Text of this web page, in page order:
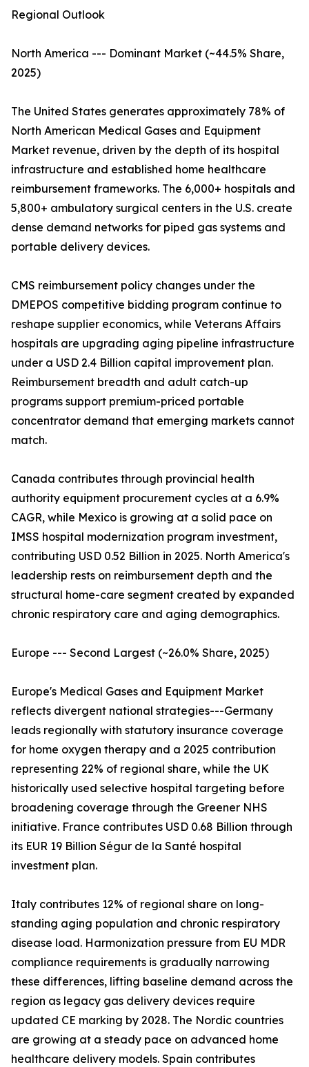
Regional Outlook
North America --- Dominant Market (~44.5% Share,
2025)
The United States generates approximately 78% of
North American Medical Gases and Equipment
Market revenue, driven by the depth of its hospital
infrastructure and established home healthcare
reimbursement frameworks. The 6,000+ hospitals and
5,800+ ambulatory surgical centers in the U.S. create
dense demand networks for piped gas systems and
portable delivery devices.
CMS reimbursement policy changes under the
DMEPOS competitive bidding program continue to
reshape supplier economics, while Veterans Affairs
hospitals are upgrading aging pipeline infrastructure
under a USD 2.4 Billion capital improvement plan.
Reimbursement breadth and adult catch-up
programs support premium-priced portable
concentrator demand that emerging markets cannot
match.
Canada contributes through provincial health
authority equipment procurement cycles at a 6.9%
CAGR, while Mexico is growing at a solid pace on
IMSS hospital modernization program investment,
contributing USD 0.52 Billion in 2025. North America's
leadership rests on reimbursement depth and the
structural home-care segment created by expanded
chronic respiratory care and aging demographics.
Europe --- Second Largest (~26.0% Share, 2025)
Europe's Medical Gases and Equipment Market
reflects divergent national strategies---Germany
leads regionally with statutory insurance coverage
for home oxygen therapy and a 2025 contribution
representing 22% of regional share, while the UK
historically used selective hospital targeting before
broadening coverage through the Greener NHS
initiative. France contributes USD 0.68 Billion through
its EUR 19 Billion Ségur de la Santé hospital
investment plan.
Italy contributes 12% of regional share on long-
standing aging population and chronic respiratory
disease load. Harmonization pressure from EU MDR
compliance requirements is gradually narrowing
these differences, lifting baseline demand across the
region as legacy gas delivery devices require
updated CE marking by 2028. The Nordic countries
are growing at a steady pace on advanced home
healthcare delivery models. Spain contributes